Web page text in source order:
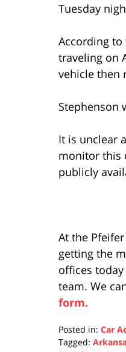
Tuesday
According to
traveling on
vehicle then
Stephenson
It is unclear
monitor this
publicly
At the
getting the
offices
team. We
form.
Posted in: Car
Tagged: